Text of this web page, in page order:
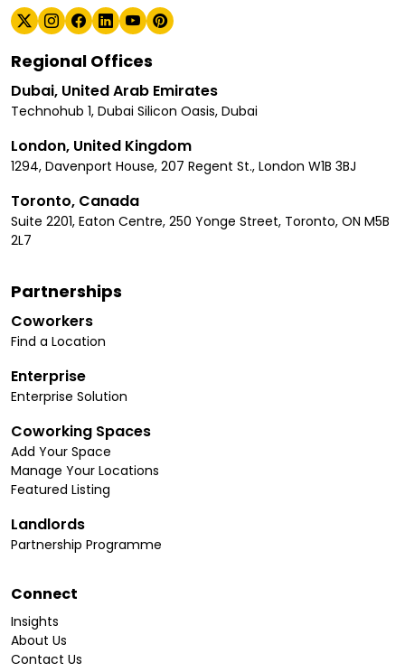
Regional Offices
Dubai, United Arab Emirates
Technohub 1, Dubai Silicon Oasis, Dubai
London, United Kingdom
1294, Davenport House, 207 Regent St., London W1B 3BJ
Toronto, Canada
Suite 2201, Eaton Centre, 250 Yonge Street, Toronto, ON M5B
2L7
Partnerships
Coworkers
Find a Location
Enterprise
Enterprise Solution
Coworking Spaces
Add Your Space
Manage Your Locations
Featured Listing
Landlords
Partnership Programme
Connect
Insights
About Us
Contact Us